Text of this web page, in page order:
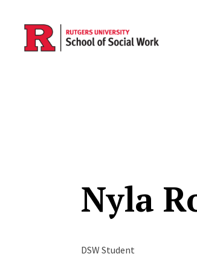
Skip to main content
Nyla
DSW Student